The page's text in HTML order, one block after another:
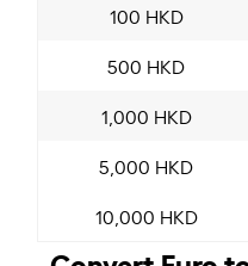
100 HKD
500 HKD
1,000 HKD
5,000 HKD
10,000 HKD